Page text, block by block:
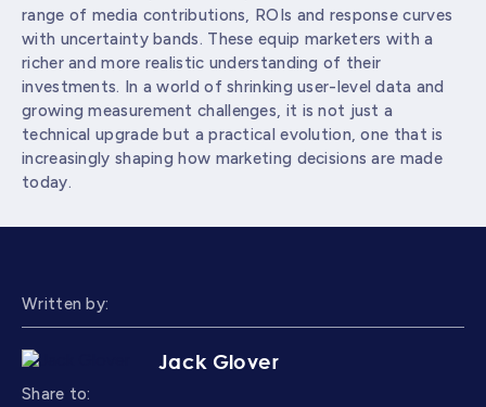
range of media contributions, ROIs and response curves
with uncertainty bands. These equip marketers with a
richer and more realistic understanding of their
investments. In a world of shrinking user-level data and
growing measurement challenges, it is not just a
technical upgrade but a practical evolution, one that is
increasingly shaping how marketing decisions are made
today.
Written by:
Jack Glover
Share to: